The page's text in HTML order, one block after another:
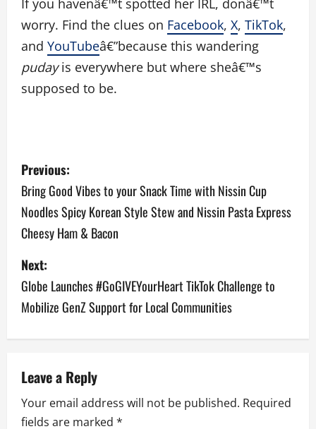
If you havenâ€™t spotted her IRL, donâ€™t
worry. Find the clues on Facebook, X, TikTok,
and YouTubeâ€”because this wandering
pudayis everywhere but where sheâ€™s
supposed to be.
P
o
s
n
a
v
i
g
Previous:
Bring Good Vibes to your Snack Time with Nissin Cup
Noodles Spicy Korean Style Stew and Nissin Pasta Express
Cheesy Ham & Bacon
Next:
Globe Launches #GoGIVEYourHeart TikTok Challenge to
Mobilize GenZ Support for Local Communities
Leave a Reply
Your email address will not be published. Required
fields are marked *